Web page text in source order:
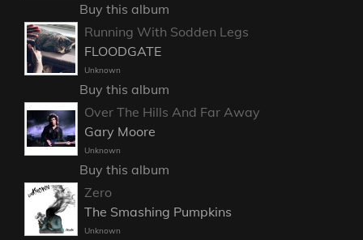
Buy this album
Running With Sodden Legs
FLOODGATE
Unknown
Buy this album
Over The Hills And Far Away
Gary Moore
Unknown
Buy this album
Zero
The Smashing Pumpkins
Unknown